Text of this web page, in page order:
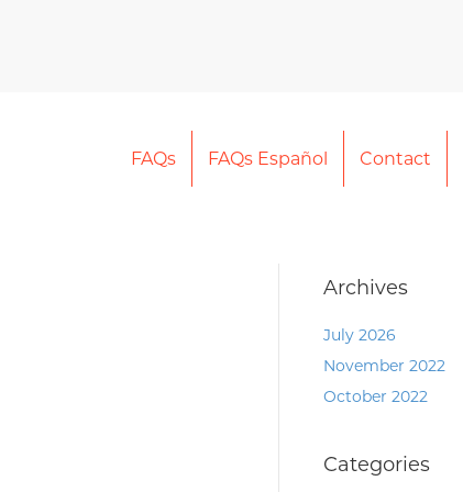
FAQs FAQs Español Contact
Archives
July 2026
November 2022
October 2022
Categories